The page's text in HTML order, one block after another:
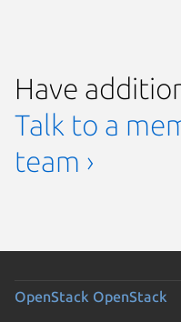
Have
Talk to a
team ›
OpenStack OpenStack